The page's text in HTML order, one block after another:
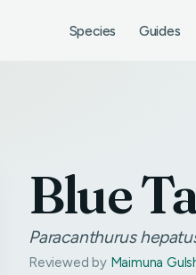
Species Guides
Blue
Paracanthurus
Reviewed by Maimuna